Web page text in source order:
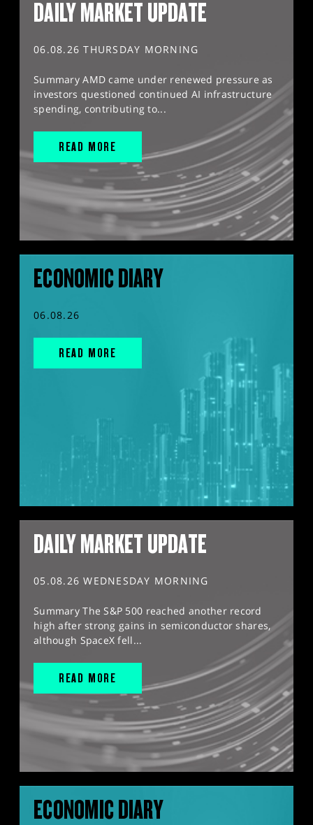
DAILY MARKET UPDATE
06.08.26 THURSDAY MORNING
Summary AMD came under renewed pressure as
investors questioned continued AI infrastructure
spending, contributing to...
READ MORE
ECONOMIC DIARY
06.08.26
READ MORE
DAILY MARKET UPDATE
05.08.26 WEDNESDAY MORNING
Summary The S&P 500 reached another record
high after strong gains in semiconductor shares,
although SpaceX fell...
READ MORE
ECONOMIC DIARY